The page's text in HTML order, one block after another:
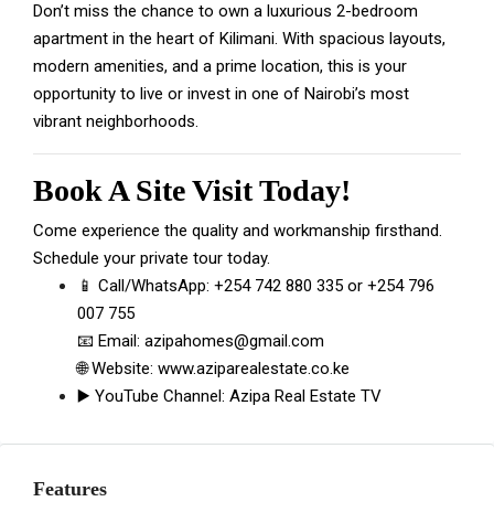
Don’t miss the chance to own a luxurious 2-bedroom
apartment in the heart of Kilimani. With spacious layouts,
modern amenities, and a prime location, this is your
opportunity to live or invest in one of Nairobi’s most
vibrant neighborhoods.
Book A Site Visit Today!
Come experience the quality and workmanship firsthand.
Schedule your private tour today.
📱 Call/WhatsApp: +254 742 880 335 or +254 796
007 755
📧 Email: azipahomes@gmail.com
🌐 Website: www.aziparealestate.co.ke
▶️ YouTube Channel: Azipa Real Estate TV
Features